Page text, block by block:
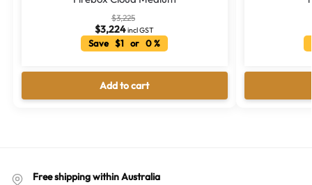
$3,225
$3,224 incl GST
Save $1 or 0 %
Add to cart
Free shipping within Australia